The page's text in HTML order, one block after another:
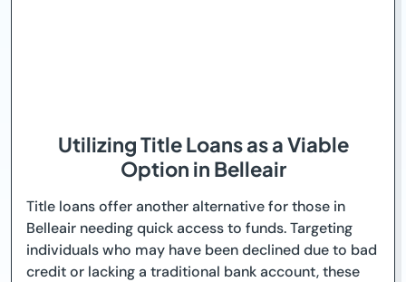
Utilizing Title Loans as a Viable
Option in Belleair
Title loans offer another alternative for those in
Belleair needing quick access to funds. Targeting
individuals who may have been declined due to bad
credit or lacking a traditional bank account, these